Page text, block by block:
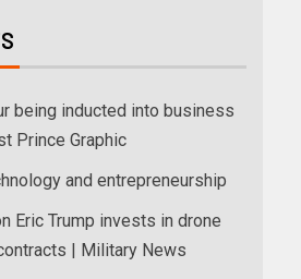
being inducted into business
Prince Graphic
and entrepreneurship
Eric Trump invests in drone
| Military News